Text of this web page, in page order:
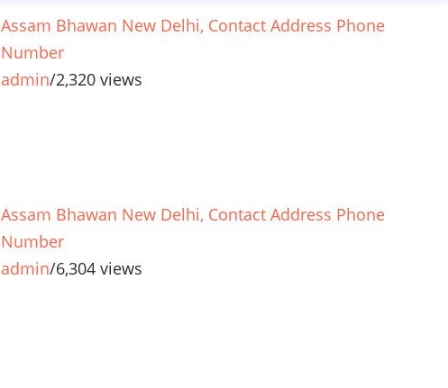
Assam Bhawan New Delhi, Contact Address Phone
Number
admin/2,320 views
Assam Bhawan New Delhi, Contact Address Phone
Number
admin/6,304 views